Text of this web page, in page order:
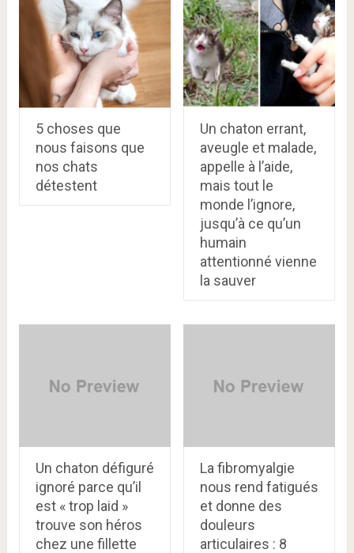
5 choses que
nous faisons que
nos chats
détestent
Un chaton errant,
aveugle et malade,
appelle à l’aide,
mais tout le
monde l’ignore,
jusqu’à ce qu’un
humain
attentionné vienne
la sauver
Un chaton défiguré
ignoré parce qu’il
est « trop laid »
trouve son héros
chez une fillette
La fibromyalgie
nous rend fatigués
et donne des
douleurs
articulaires : 8